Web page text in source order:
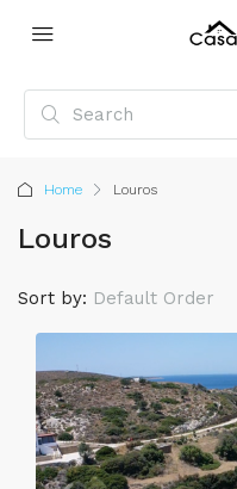
Home Louros
Louros
Sort by: Default Order